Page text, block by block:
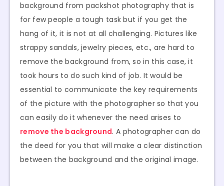
background from packshot photography that is
for few people a tough task but if you get the
hang of it, it is not at all challenging. Pictures like
strappy sandals, jewelry pieces, etc., are hard to
remove the background from, so in this case, it
took hours to do such kind of job. It would be
essential to communicate the key requirements
of the picture with the photographer so that you
can easily do it whenever the need arises to
remove the background. A photographer can do
the deed for you that will make a clear distinction
between the background and the original image.